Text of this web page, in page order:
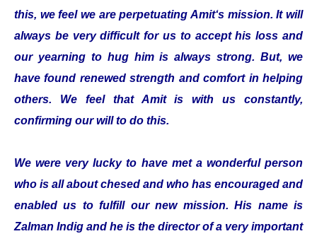
this, we feel we are perpetuating Amit‘s mission. It will
always be very difficult for us to accept his loss and
our yearning to hug him is always strong. But, we
have found renewed strength and comfort in helping
others. We feel that Amit is with us constantly,
confirming our will to do this.
We were very lucky to have met a wonderful person
who is all about chesed and who has encouraged and
enabled us to fulfill our new mission. His name is
Zalman Indig and he is the director of a very important